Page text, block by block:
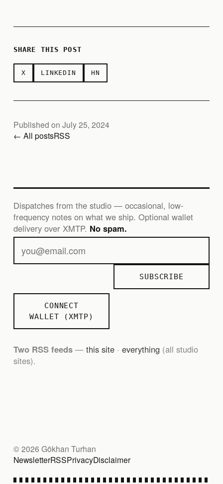
SHARE THIS POST
X LINKEDIN HN
Published on July 25, 2024
← All postsRSS
Dispatches from the studio — occasional, low-
frequency notes on what we ship. Optional wallet
delivery over XMTP. No spam.
SUBSCRIBE
CONNECT
WALLET (XMTP)
Two RSS feeds — this site · everything (all studio
sites).
© 2026 Gökhan Turhan
NewsletterRSSPrivacyDisclaimer